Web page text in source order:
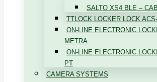
SALTO XS4 BLE –
TTLOCK LOCKER LOCK
ON-LINE ELECTRONIC
METRA
ON-LINE ELECTRONIC
PT
CAMERA SYSTEMS